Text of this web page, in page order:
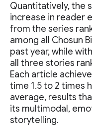
Quantitatively, the
increase in reader
from the series
among all Chosun
past year, while
all three stories
Each article
time 1.5 to 2 times
average, results
its multimodal,
storytelling.